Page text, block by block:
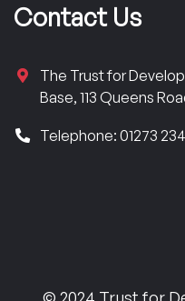
Contact Us
The Trust for
Base, 113 Queens
Telephone: 01273